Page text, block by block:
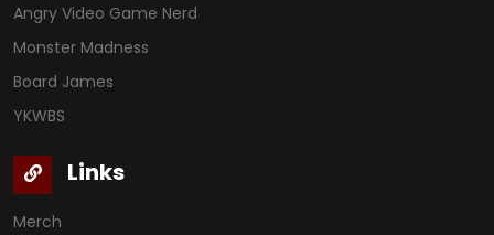
Angry Video Game Nerd
Monster Madness
Board James
YKWBS
Links
Merch